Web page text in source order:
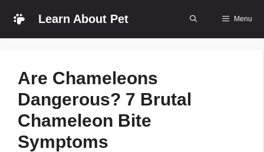
Skip
Learn About Pet Menu
Are Chameleons
Dangerous? 7 Brutal
Chameleon Bite
Symptoms